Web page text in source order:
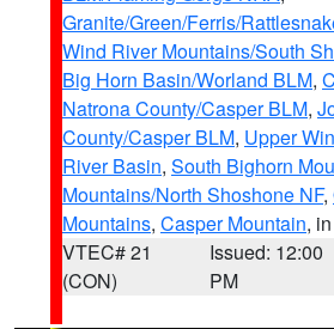
Granite/Green/Ferris/
Wind River Mountains/South
Big Horn Basin/Worland BLM,
Natrona County/Casper BLM,
County/Casper BLM, Upper
River Basin, South Bighorn
Mountains/North Shoshone NF,
Mountains, Casper Mountain,
VTEC# 21
(CON)
Issued: 12:00
PM